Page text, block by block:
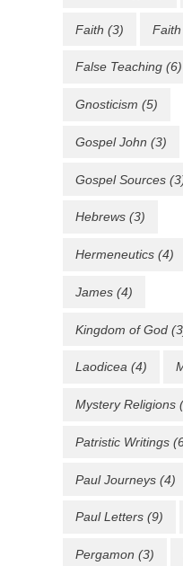
Faith (3)
False Teaching (6)
Gnosticism (5)
Gospel John (3)
Gospel Sources
Hebrews (3)
Hermeneutics (4)
James (4)
Kingdom of God
Laodicea (4)
Mystery Religions
Patristic Writings
Paul Journeys (4)
Paul Letters (9)
Pergamon (3)